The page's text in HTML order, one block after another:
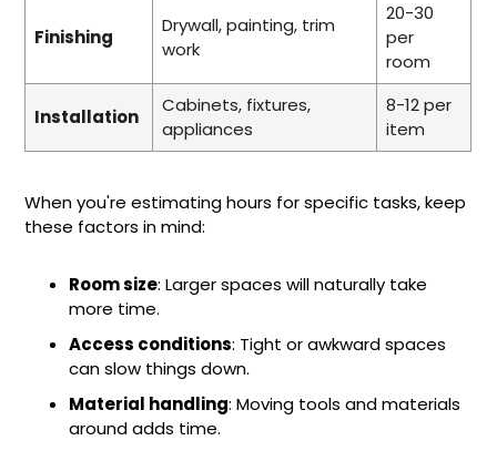
Finishing
Drywall, painting, trim
work
20-30
per
room
Installation
Cabinets, fixtures,
appliances
8-12 per
item
When you're estimating hours for specific tasks, keep
these factors in mind:
Room size: Larger spaces will naturally take
more time.
Access conditions: Tight or awkward spaces
can slow things down.
Material handling: Moving tools and materials
around adds time.